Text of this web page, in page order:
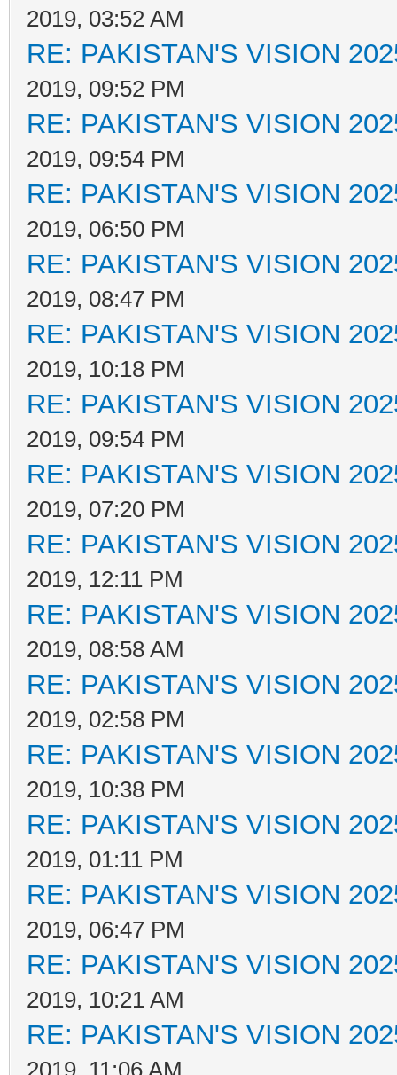
2019, 03:52 AM
RE: PAKISTAN'S VISION
2019, 09:52 PM
RE: PAKISTAN'S VISION
2019, 09:54 PM
RE: PAKISTAN'S VISION
2019, 06:50 PM
RE: PAKISTAN'S VISION
2019, 08:47 PM
RE: PAKISTAN'S VISION
2019, 10:18 PM
RE: PAKISTAN'S VISION
2019, 09:54 PM
RE: PAKISTAN'S VISION
2019, 07:20 PM
RE: PAKISTAN'S VISION
2019, 12:11 PM
RE: PAKISTAN'S VISION
2019, 08:58 AM
RE: PAKISTAN'S VISION
2019, 02:58 PM
RE: PAKISTAN'S VISION
2019, 10:38 PM
RE: PAKISTAN'S VISION
2019, 01:11 PM
RE: PAKISTAN'S VISION
2019, 06:47 PM
RE: PAKISTAN'S VISION
2019, 10:21 AM
RE: PAKISTAN'S VISION
2019, 11:06 AM